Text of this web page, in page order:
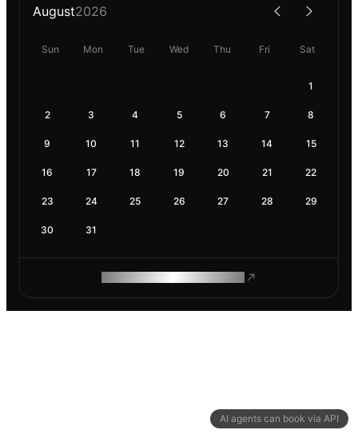
AI agents can book via API
August2026
Sun Mon Tue Wed Thu Fri Sat
1
2 3 4 5 6 7 8
9 10 11 12 13 14 15
16 17 18 19 20 21 22
23 24 25 26 27 28 29
30 31